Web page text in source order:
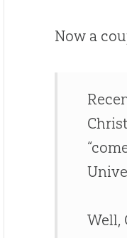
Now a
Well,